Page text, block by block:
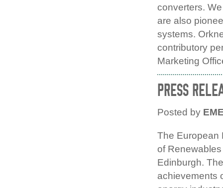
converters.
are also
systems.
contributory
Marketing
PRESS
Posted by
The European
of
Edinburgh.
achievements